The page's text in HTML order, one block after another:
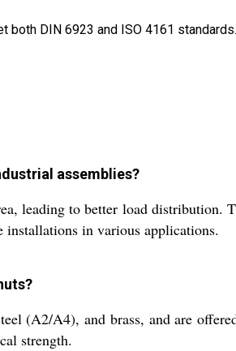
both DIN 6923 and ISO 4161
assemblies?
leading to better load
installations in various applications.
(A2/A4), and brass, and are
strength.